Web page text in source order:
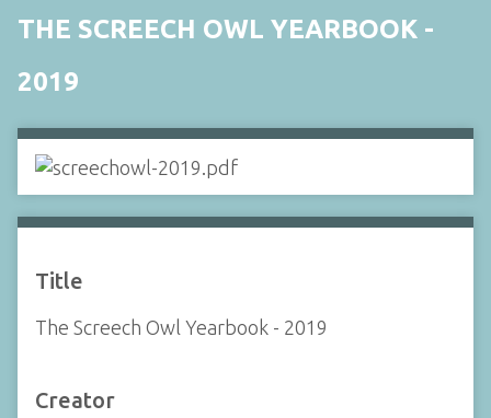
THE SCREECH OWL YEARBOOK -
2019
Title
The Screech Owl Yearbook - 2019
Creator